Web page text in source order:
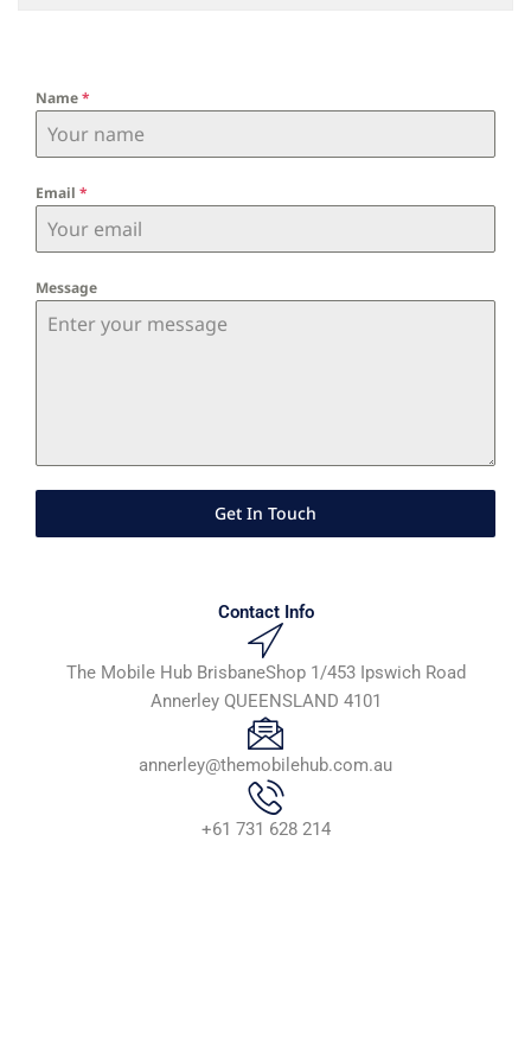
Name*
Email *
Message
Get In Touch
Contact Info
The Mobile Hub BrisbaneShop 1/453 Ipswich Road
Annerley QUEENSLAND 4101
annerley@themobilehub.com.au
+61 731 628 214